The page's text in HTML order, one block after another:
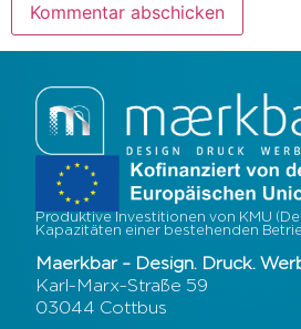
Produktive Investitionen von KMU
Kapazitäten einer bestehenden
Maerkbar – Design. Druck.
Karl-Marx-Straße 59
03044 Cottbus